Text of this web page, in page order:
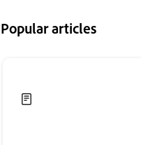
Popular articles